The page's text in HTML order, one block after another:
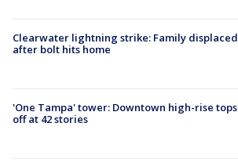
Clearwater lightning strike: Family displaced
after bolt hits home
'One Tampa' tower: Downtown high-rise tops
off at 42 stories